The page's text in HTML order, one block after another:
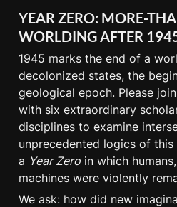
YEAR ZERO: MORE-
WORLDING AFTER
1945 marks the end of a
decolonized states, the
geological epoch. Please
with six extraordinary
disciplines to examine
unprecedented logics of
a Year Zero in which
machines were violently
We ask: how did new